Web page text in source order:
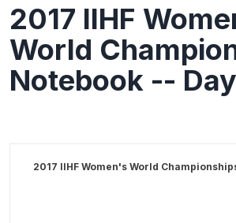
2017 IIHF
World
Notebook --
2017 IIHF Women's World